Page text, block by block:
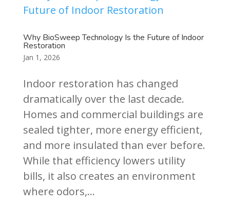
Why BioSweep Technology Is the Future of Indoor
Restoration
Jan 1, 2026
Indoor restoration has changed
dramatically over the last decade.
Homes and commercial buildings are
sealed tighter, more energy efficient,
and more insulated than ever before.
While that efficiency lowers utility
bills, it also creates an environment
where odors,...